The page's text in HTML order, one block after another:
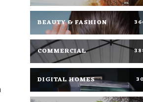
BEAUTY & FASHION
COMMERCIAL
DIGITAL HOMES